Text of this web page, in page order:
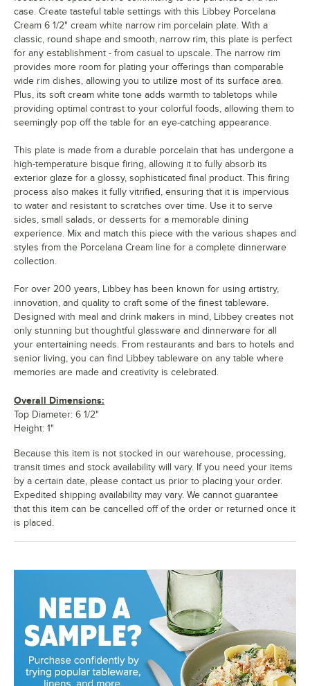
case. Create tasteful table settings with this Libbey Porcelana
Cream 6 1/2" cream white narrow rim porcelain plate. With a
classic, round shape and smooth, narrow rim, this plate is perfect
for any establishment - from casual to upscale. The narrow rim
provides more room for plating your offerings than comparable
wide rim dishes, allowing you to utilize most of its surface area.
Plus, its soft cream white tone adds warmth to tabletops while
providing optimal contrast to your colorful foods, allowing them to
seemingly pop off the table for an eye-catching appearance.
This plate is made from a durable porcelain that has undergone a
high-temperature bisque firing, allowing it to fully absorb its
exterior glaze for a glossy, sophisticated final product. This firing
process also makes it fully vitrified, ensuring that it is impervious
to water and resistant to scratches over time. Use it to serve
sides, small salads, or desserts for a memorable dining
experience. Mix and match this piece with the various shapes and
styles from the Porcelana Cream line for a complete dinnerware
collection.
For over 200 years, Libbey has been known for using artistry,
innovation, and quality to craft some of the finest tableware.
Designed with meal and drink makers in mind, Libbey creates not
only stunning but thoughtful glassware and dinnerware for all
your entertaining needs. From restaurants and bars to hotels and
senior living, you can find Libbey tableware on any table where
memories are made and creativity is celebrated.
Overall Dimensions:
Top Diameter: 6 1/2"
Height: 1"
Because this item is not stocked in our warehouse, processing,
transit times and stock availability will vary. If you need your items
by a certain date, please contact us prior to placing your order.
Expedited shipping availability may vary. We cannot guarantee
that this item can be cancelled off of the order or returned once it
is placed.